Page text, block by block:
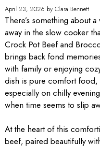
April 23, 2026 by Clara Bennett
There’s something about
away in the slow cooker
Crock Pot Beef and
brings back fond
with family or enjoying
dish is pure comfort
especially on chilly
when time seems to slip
At the heart of this
beef, paired beautifully